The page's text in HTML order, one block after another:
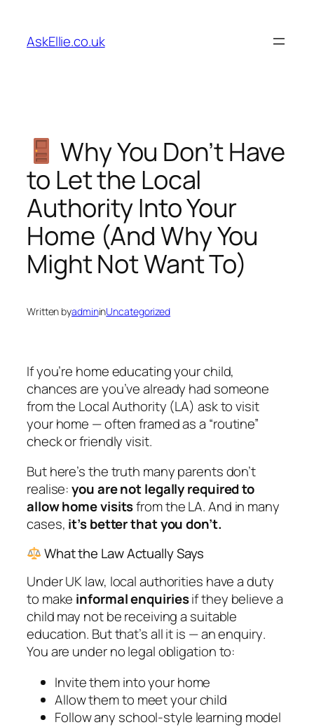
content
AskEllie.co.uk
Why You Don’t Have
to Let the Local
Authority Into Your
Home (And Why You
Might Not Want To)
Written byadmininUncategorized
If you’re home educating your child,
chances are you’ve already had someone
from the Local Authority (LA) ask to visit
your home — often framed as a “routine”
check or friendly visit.
But here’s the truth many parents don’t
realise:you are not legally required to
allow home visitsfrom the LA. And in many
cases, it’s better that you don’t.
What the Law Actually Says
Under UK law, local authorities have a duty
to make informal enquiriesif they believe a
child may not be receiving a suitable
education. But that’s all it is —an enquiry.
You are under no legal obligation to:
Invite them into your home
Allow them to meet your child
Follow any school-style learning model